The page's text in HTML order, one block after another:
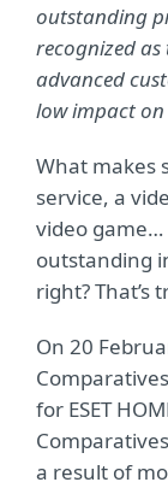
outstanding
recognized
advanced
low impact on
What makes
service, a
video game…
outstanding
right? That’s
On 20
for ESET
a result of